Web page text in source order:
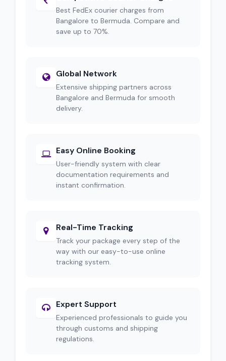
Best FedEx courier charges from
Bangalore to Bermuda. Compare and
save up to 70%.
Global Network
Extensive shipping partners across
Bangalore and Bermuda for smooth
delivery.
Easy Online Booking
User-friendly system with clear
documentation requirements and
instant confirmation.
Real-Time Tracking
Track your package every step of the
way with our easy-to-use online
tracking system.
Expert Support
Experienced professionals to guide you
through customs and shipping
regulations.